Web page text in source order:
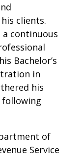
clients.
a continuous
Bachelor’s
in
his
of
Service